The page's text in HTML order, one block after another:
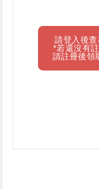
請登入後
*若還沒有
請註冊後領